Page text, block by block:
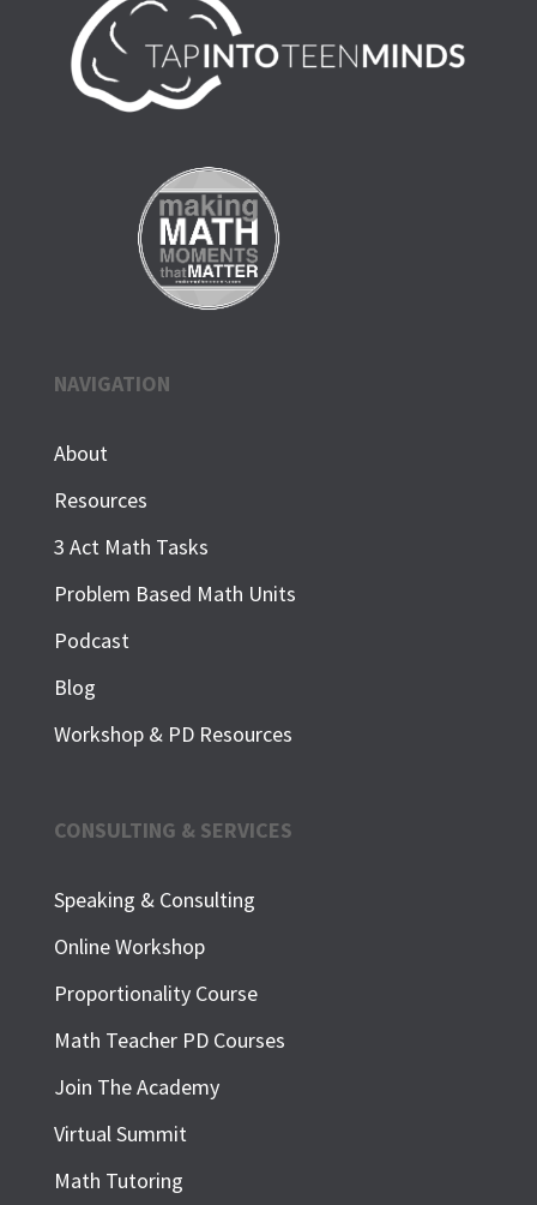
NAVIGATION
About
Resources
3 Act Math Tasks
Problem Based Math Units
Podcast
Blog
Workshop & PD Resources
CONSULTING & SERVICES
Speaking & Consulting
Online Workshop
Proportionality Course
Math Teacher PD Courses
Join The Academy
Virtual Summit
Math Tutoring